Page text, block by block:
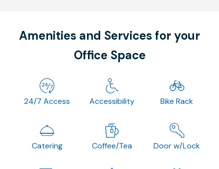
Amenities and Services for your
Office Space
24/7 Access Accessibility Bike Rack
Catering Coffee/Tea Door w/Lock